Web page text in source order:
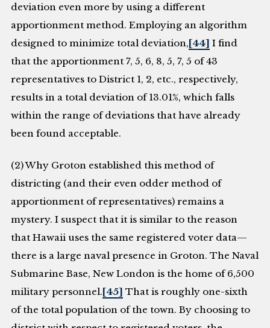
deviation even more by using a different
apportionment method. Employing an algorithm
designed to minimize total deviation,[44] I find
that the apportionment 7, 5, 6, 8, 5, 7, 5 of 43
representatives to District 1, 2, etc., respectively,
results in a total deviation of 13.01%, which falls
within the range of deviations that have already
been found acceptable.
(2) Why Groton established this method of
districting (and their even odder method of
apportionment of representatives) remains a
mystery. I suspect that it is similar to the reason
that Hawaii uses the same registered voter data—
there is a large naval presence in Groton. The Naval
Submarine Base, New London is the home of 6,500
military personnel.[45] That is roughly one-sixth
of the total population of the town. By choosing to